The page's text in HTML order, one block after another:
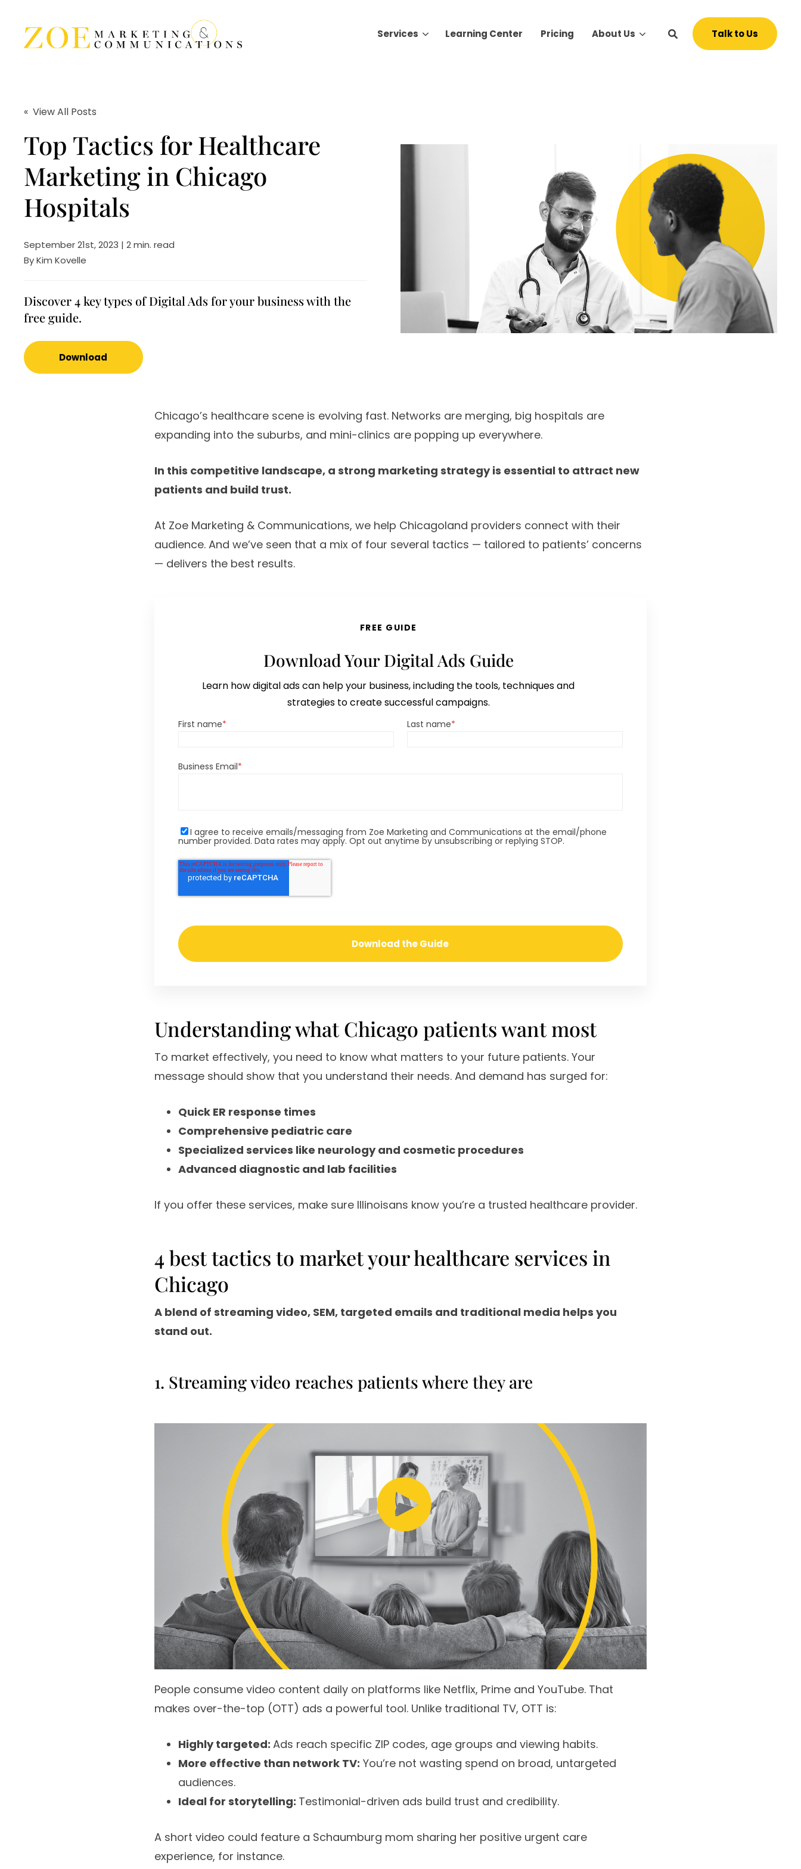
Services Learning Center Pricing About Us Talk to Us
« View All Posts
Top Tactics for Healthcare
Marketing in Chicago
Hospitals
September 21st, 2023 | 2 min. read
ByKim Kovelle
Discover 4 key types of Digital Ads for your business with the
free guide.
Download
Chicago’s healthcare scene is evolving fast. Networks are merging, big hospitals are
expanding into the suburbs, and mini-clinics are popping up everywhere.
In this competitive landscape, a strong marketing strategy is essential to attract new
patients and build trust.
At Zoe Marketing & Communications, we help Chicagoland providers connect with their
audience. And we’ve seen that a mix of four several tactics — tailored to patients’ concerns
— delivers the best results.
FREE GUIDE
Download Your Digital Ads Guide
Learn how digital ads can help your business, including the tools, techniques and
strategies to create successful campaigns.
First name* Last name*
Business Email*
I agree to receive emails/messaging from Zoe Marketing and Communications at the email/phone
number provided. Data rates may apply. Opt out anytime by unsubscribing or replying STOP.
Understanding what Chicago patients want most
To market effectively, you need to know what matters to your future patients. Your
message should show that you understand their needs. And demand has surged for:
Quick ER response times
Comprehensive pediatric care
Specialized services like neurology and cosmetic procedures
Advanced diagnostic and lab facilities
If you offer these services, make sure Illinoisans know you’re a trusted healthcare provider.
4 best tactics to market your healthcare services in
Chicago
A blend of streaming video, SEM, targeted emails and traditional media helps you
stand out.
1. Streaming video reaches patients where they are
People consume video content daily on platforms like Netflix, Prime and YouTube. That
makes over-the-top (OTT) ads a powerful tool. Unlike traditional TV, OTT is:
Highly targeted:Ads reach specific ZIP codes, age groups and viewing habits.
More effective than network TV: You’re not wasting spend on broad, untargeted
audiences.
Ideal for storytelling: Testimonial-driven ads build trust and credibility.
A short video could feature a Schaumburg mom sharing her positive urgent care
experience, for instance.